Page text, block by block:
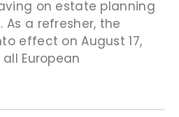
on estate planning
a refresher, the
effect on August 17,
European